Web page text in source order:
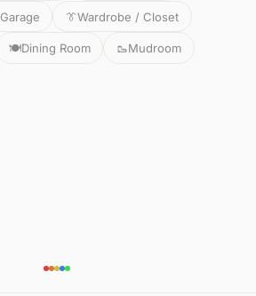
Garage 👔Wardrobe / Closet
🍽️Dining Room 🥾Mudroom